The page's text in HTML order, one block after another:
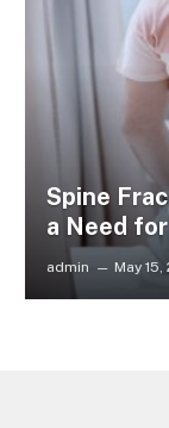
Spine
a Need
admin May 15,